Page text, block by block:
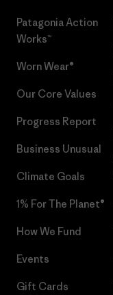
Patagonia Action
Works™
Worn Wear®
Our Core Values
Progress Report
Business Unusual
Climate Goals
1% For The Planet®
How We Fund
Events
Gift Cards